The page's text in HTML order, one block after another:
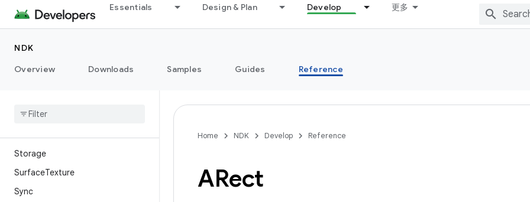
Essentials Design & Plan Develop 更多
NDK
Overview
Downloads Samples Guides Reference
Native Window
Permission
Storage
SurfaceTexture
Sync
Home NDK Develop Reference
ARect